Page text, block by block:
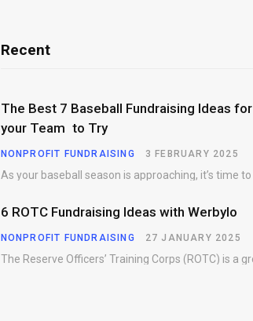
Recent
The Best 7 Baseball Fundraising Ideas for
your Team to Try
NONPROFIT FUNDRAISING 3 FEBRUARY 2025
6 ROTC Fundraising Ideas with Werbylo
NONPROFIT FUNDRAISING 27 JANUARY 2025